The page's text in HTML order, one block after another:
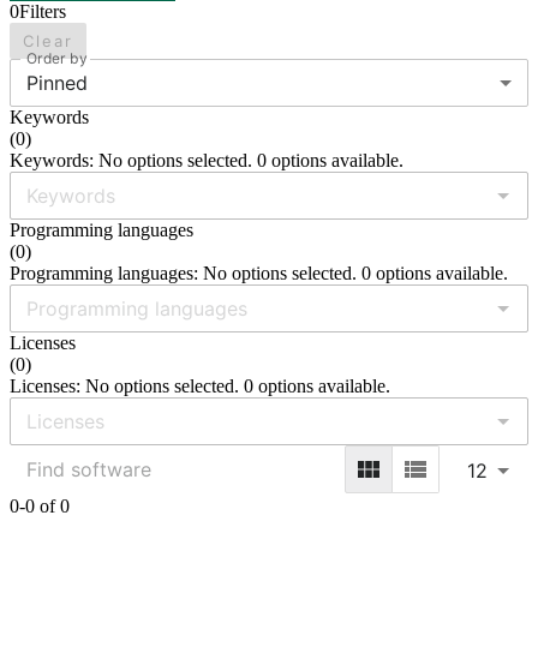
0Filters
Clear
Order by
Pinned
Keywords
(0)
Keywords: No options selected. 0 options available.
Programming languages
(0)
Programming languages: No options selected. 0 options available.
Licenses
(0)
Licenses: No options selected. 0 options available.
12
0-0 of 0